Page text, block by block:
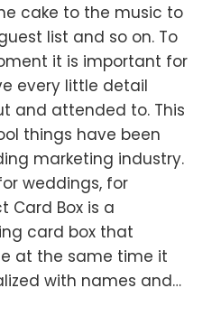
cake to the music to
list and so on. To
it is important for
every little detail
and attended to. This
things have been
marketing industry.
weddings, for
Card Box is a
card box that
at the same time it
with names and…